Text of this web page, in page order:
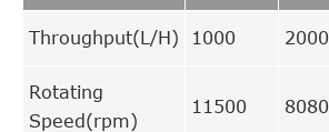
Throughput(L/H) 1000 2000
Rotating
Speed(rpm)
11500 8080